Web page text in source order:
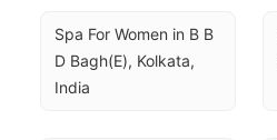
Spa For Women in B B
D Bagh(E), Kolkata,
India